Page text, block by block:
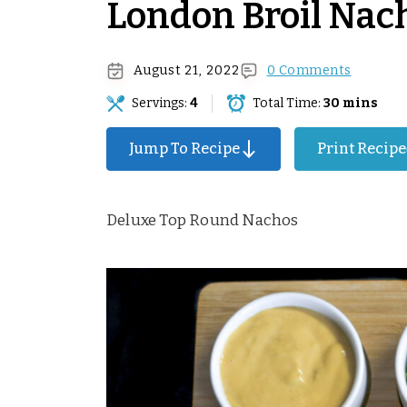
Surprise Me!
London Broil
August 21, 2022 0 Comments
Servings: 4 Total Time: 30 mins
Jump To Recipe Print Recipe
Deluxe Top Round Nachos